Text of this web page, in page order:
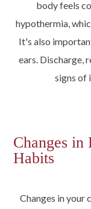
body feels
hypothermia,
It's also
ears. Discharge,
signs of
Changes
Habits
Changes in your